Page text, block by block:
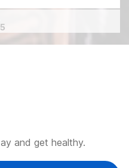
and get healthy.